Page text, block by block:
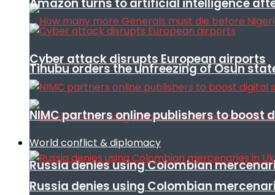
Tinubu orders the unfreezing of Osun
Russia denies using Colombian
Cyber attack disrupts European airports
NIMC partners online publishers to
World conflict & diplomacy
Russia denies using Colombian